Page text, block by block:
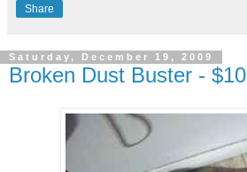
Share
Saturday, December 19, 2009
Broken Dust Buster - $10